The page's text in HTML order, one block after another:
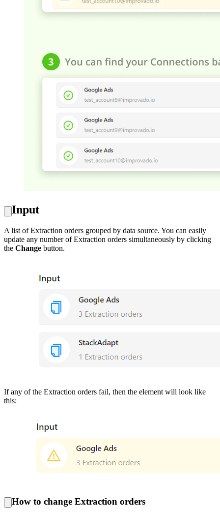
Input
A list of Extraction orders grouped by data source. You can easily
update any number of Extraction orders simultaneously by clicking
the Change button.
If any of the Extraction orders fail, then the element will look like
this:
How to change Extraction orders